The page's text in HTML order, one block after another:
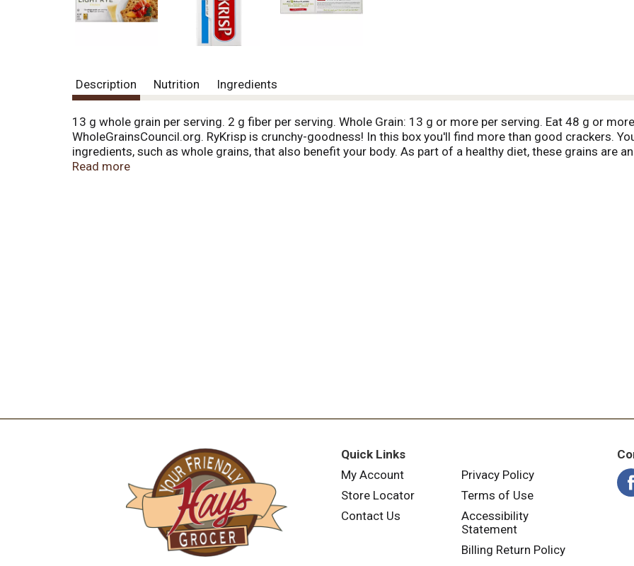
Description Nutrition Ingredients
13 g whole grain per serving. 2 g fiber per serving. Whole Grain: 13 g or more per serving. Eat 48 g or
WholeGrainsCouncil.org. RyKrisp is crunchy-goodness! In this box you'll find more than good crackers.
ingredients, such as whole grains, that also benefit your body. As part of a healthy diet, these grains are
contribute to your health by: reducing blood cholesterol levels, which may lower the risk off heart disease
Read more
Quick Links
My Account
Store Locator
Contact Us
Privacy Policy
Terms of Use
Accessibility
Statement
Billing Return Policy